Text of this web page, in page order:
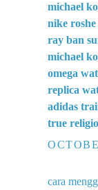
michael
nike
ray ban
michael
omega
replica
adidas
true
cara